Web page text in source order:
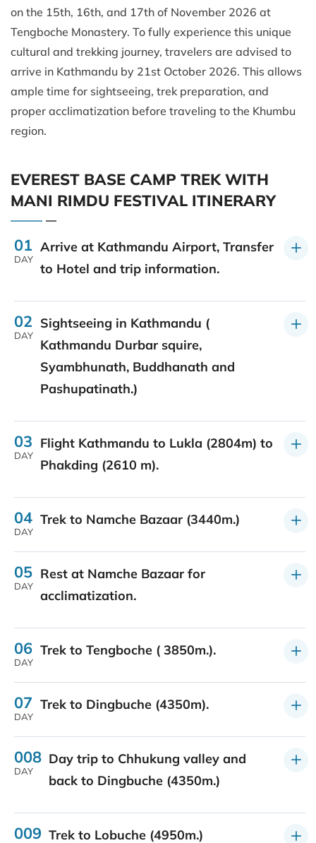
on the 15th, 16th, and 17th of November 2026 at
Tengboche Monastery. To fully experience this unique
cultural and trekking journey, travelers are advised to
arrive in Kathmandu by 21st October 2026. This allows
ample time for sightseeing, trek preparation, and
proper acclimatization before traveling to the Khumbu
region.
EVEREST BASE CAMP TREK WITH
MANI RIMDU FESTIVAL ITINERARY
01
DAY
Arrive at Kathmandu Airport, Transfer
to Hotel and trip information.
02
DAY
Sightseeing in Kathmandu (
Kathmandu Durbar squire,
Syambhunath, Buddhanath and
Pashupatinath.)
03
DAY
Flight Kathmandu to Lukla (2804m) to
Phakding (2610 m).
04
DAY
Trek to Namche Bazaar (3440m.)
05
DAY
Rest at Namche Bazaar for
acclimatization.
06
DAY
Trek to Tengboche ( 3850m.).
07
DAY
Trek to Dingbuche (4350m).
008
DAY
Day trip to Chhukung valley and
back to Dingbuche (4350m.)
009 Trek to Lobuche (4950m.)